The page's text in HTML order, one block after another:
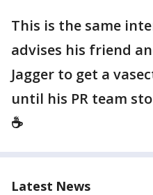
This is the same
advises his friend
Jagger to get a
until his PR team
☕️
Latest News